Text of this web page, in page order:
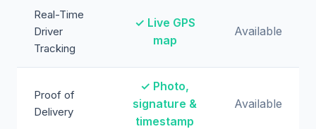
Real-Time
Driver
Tracking
✓ Live GPS
map
Available
Proof of
Delivery
✓ Photo,
signature &
timestamp
Available